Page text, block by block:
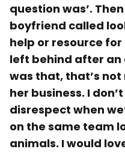
question was’.
boyfriend called
help or resource
left behind after an
was that, that’s
her business. I
disrespect when
on the same team
animals. I would